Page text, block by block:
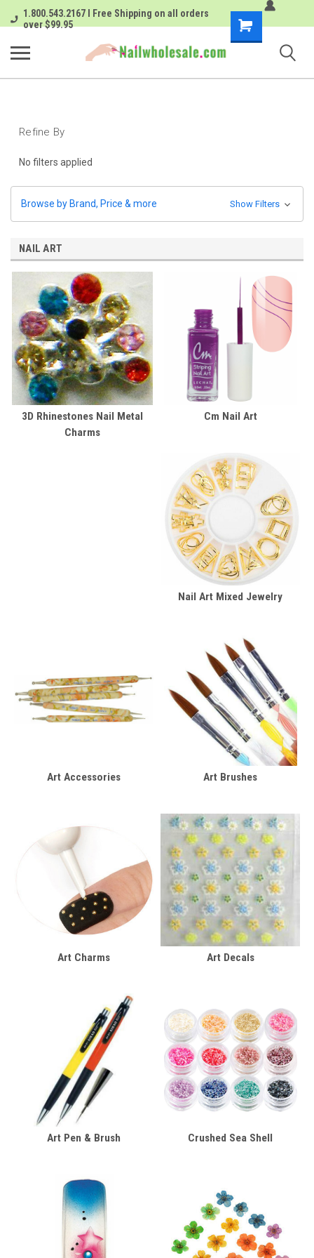
1.800.543.2167 I Free Shipping on all orders
over $99.95
Shopping
Cart
Refine By
No filters applied
Browse by Brand, Price & more Show Filters
NAIL ART
3D Rhinestones Nail Metal
Charms
Cm Nail Art
Nail Art Mixed Jewelry
Art Accessories Art Brushes
Art Charms Art Decals
Art Pen & Brush Crushed Sea Shell